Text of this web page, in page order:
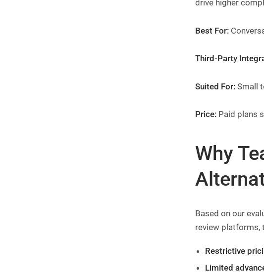
drive higher
Best For:
Third-Party
Suited For: Small
Price: Paid plans
Why
Based on our
review platforms,
Restrictive
Limited